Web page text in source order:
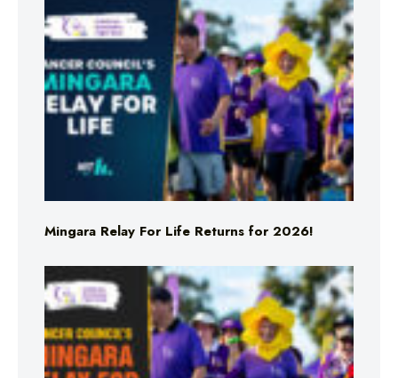
Mingara Relay For Life Returns for 2026!